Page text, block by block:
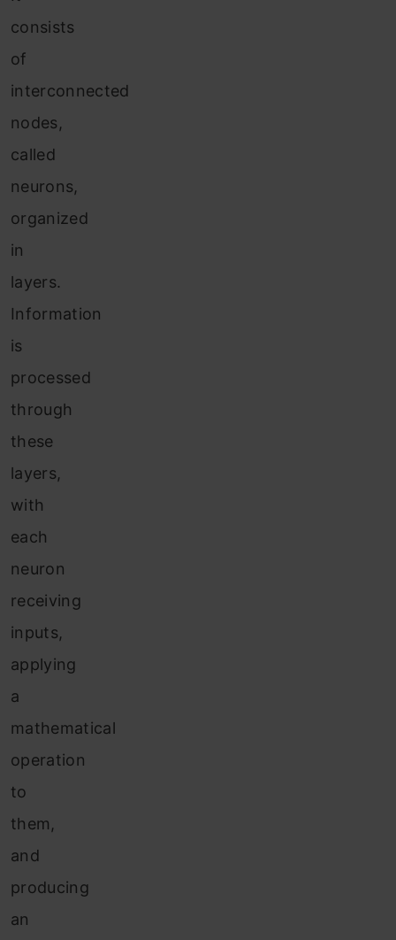
consists
of
interconnected
nodes,
called
neurons,
organized
in
layers.
Information
is
processed
through
these
layers,
with
each
neuron
receiving
inputs,
applying
a
mathematical
operation
to
them,
and
producing
an